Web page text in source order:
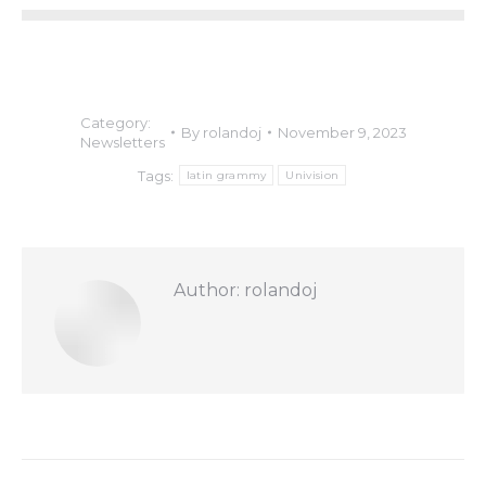
Category:
Newsletters
By rolandoj November 9, 2023
Tags: latin grammy Univision
Author: rolandoj